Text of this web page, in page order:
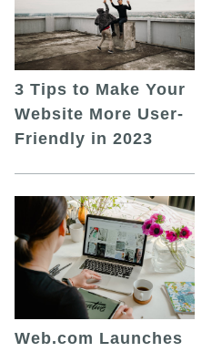
3 Tips to Make Your
Website More User-
Friendly in 2023
Web.com Launches